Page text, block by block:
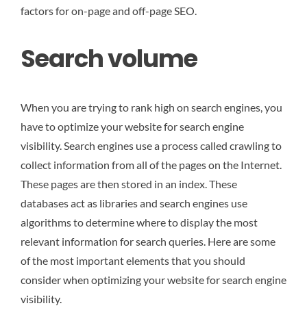
factors for on-page and off-page SEO.
Search volume
When you are trying to rank high on search engines, you
have to optimize your website for search engine
visibility. Search engines use a process called crawling to
collect information from all of the pages on the Internet.
These pages are then stored in an index. These
databases act as libraries and search engines use
algorithms to determine where to display the most
relevant information for search queries. Here are some
of the most important elements that you should
consider when optimizing your website for search engine
visibility.